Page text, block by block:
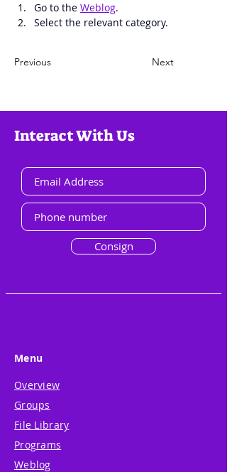
Go to the Weblog.
Select the relevant category.
Previous Next
Interact With Us
Consign
Menu
Overview
Groups
File Library
Programs
Weblog